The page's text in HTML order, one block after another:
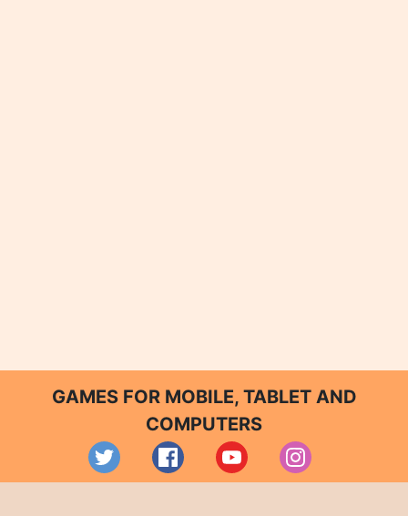
GAMES FOR MOBILE, TABLET AND
COMPUTERS